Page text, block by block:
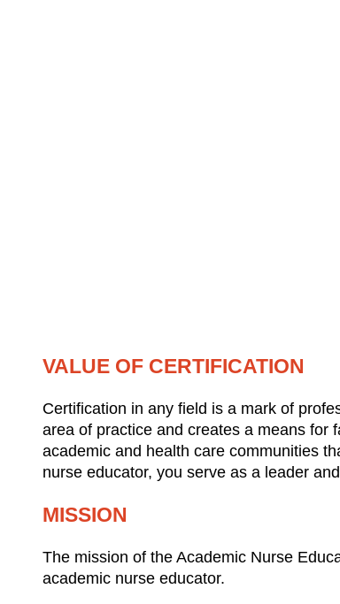
VALUE OF CERTIFICATION
Certification in any field is a mark of
area of practice and creates a means for
academic and health care communities
nurse educator, you serve as a leader
MISSION
The mission of the Academic Nurse
academic nurse educator.